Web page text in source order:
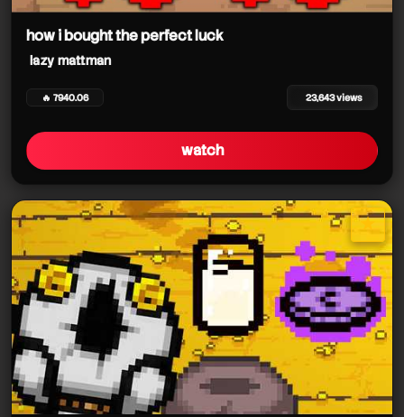
lazy mattman
lazy mattman
lazy mattman
lazy mattman
lazy mattman
how i bought the perfect luck
lazy mattman
🔥 7940.06 23,643 views
watch
★
star it